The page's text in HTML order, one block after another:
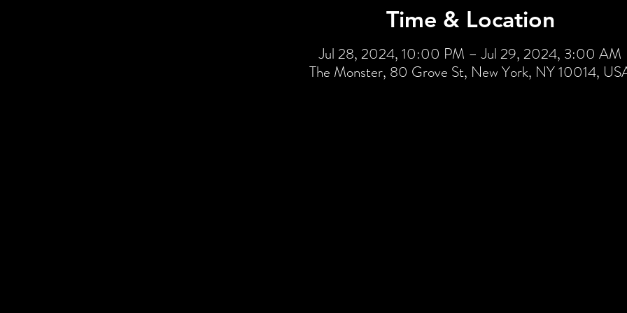
Time & Location
Jul 28, 2024, 10:00 PM – Jul 29, 2024, 3:00 AM
The Monster, 80 Grove St, New York, NY 10014,